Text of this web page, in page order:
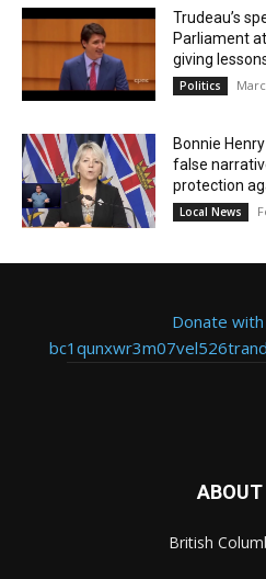
Trudeau’s
Parliament
giving
Politics
Bonnie
false
protection
Local News
Donate
ABOUT
British